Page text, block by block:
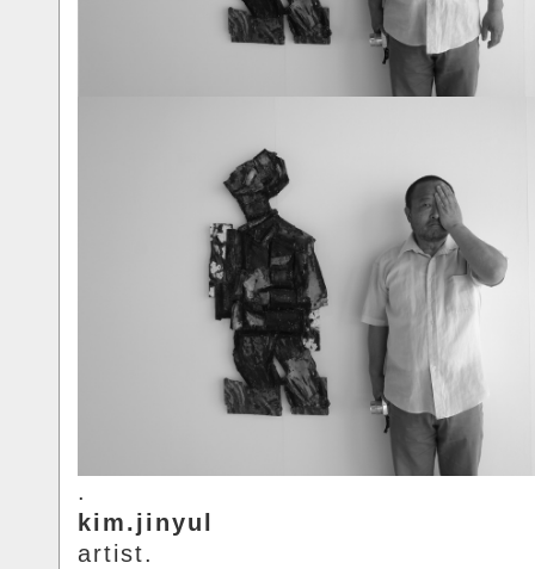
.
kim.jinyul
artist.